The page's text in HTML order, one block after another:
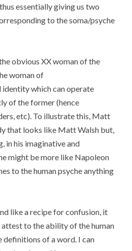
essentially giving us two
to the soma/psyche
obvious XX woman of the
woman of
which can operate
of the former (hence
etc). To illustrate this, Matt
that looks like Matt Walsh but,
in his imaginative and
might be more like Napoleon
to the human psyche anything
like a recipe for confusion, it
attest to the ability of the human
of a word. I can